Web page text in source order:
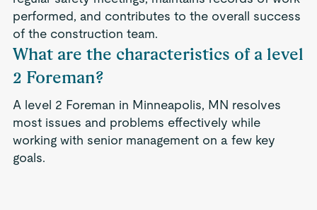
performed, and contributes to the overall success
of the construction team.
What are the characteristics of a level
2 Foreman?
A level 2 Foreman in Minneapolis, MN resolves
most issues and problems effectively while
working with senior management on a few key
goals.